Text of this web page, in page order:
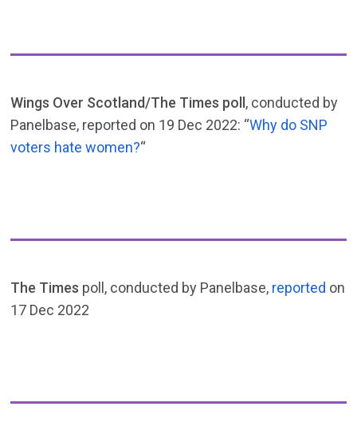
Wings Over Scotland/The Times poll, conducted by
Panelbase, reported on 19 Dec 2022: “Why do SNP
voters hate women?“
The Times poll, conducted by Panelbase, reported on
17 Dec 2022